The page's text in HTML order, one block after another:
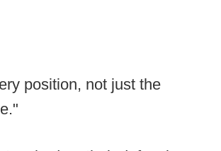
position, not just the